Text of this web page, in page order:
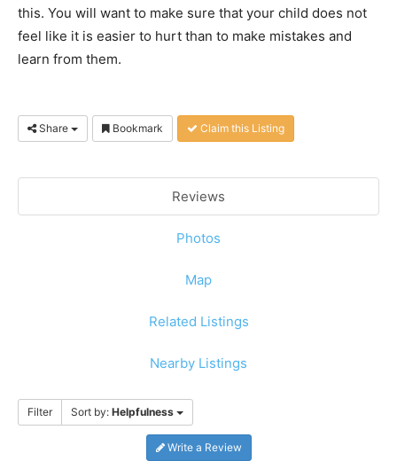
this. You will want to make sure that your child does not
feel like it is easier to hurt than to make mistakes and
learn from them.
Share Bookmark Claim this Listing
Reviews
Photos
Map
Related Listings
Nearby Listings
Filter Sort by: Helpfulness
Write a Review